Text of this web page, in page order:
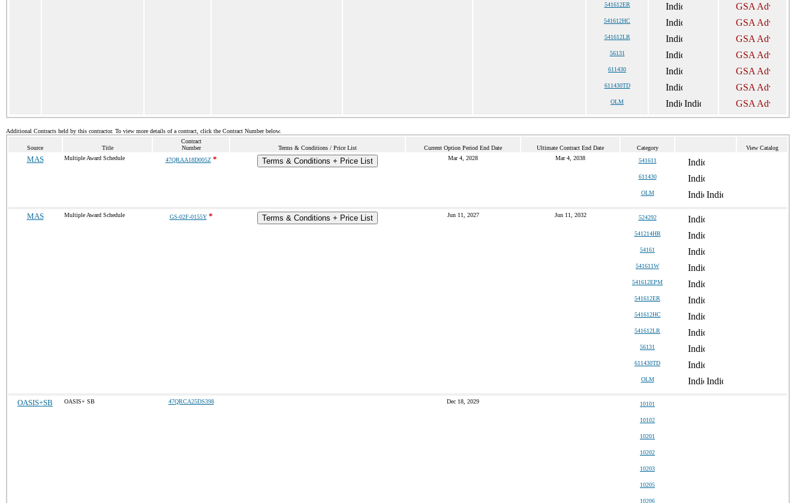
541612ER
541612HC
541612LR
56131
611430
611430TD
OLM
Additional Contracts held by this contractor. To view more details of a contract, click the Contract Number below.
Source Title
Contract
Number
Terms & Conditions / Price List Current Option Period End Date Ultimate Contract End Date Category View Catalog
MAS Multiple Award Schedule 47QRAA18D005Z* Terms & Conditions + Price List Mar 4, 2028 Mar 4, 2038 541611
611430
OLM
MAS Multiple Award Schedule GS-02F-0155Y* Terms & Conditions + Price List Jun 11, 2027 Jun 11, 2032 524292
541214HR
54161
541611W
541612EPM
541612ER
541612HC
541612LR
56131
611430TD
OLM
OASIS+SB OASIS+ SB 47QRCA25DS398 Dec 18, 2029 10101
10102
10201
10202
10203
10205
10206